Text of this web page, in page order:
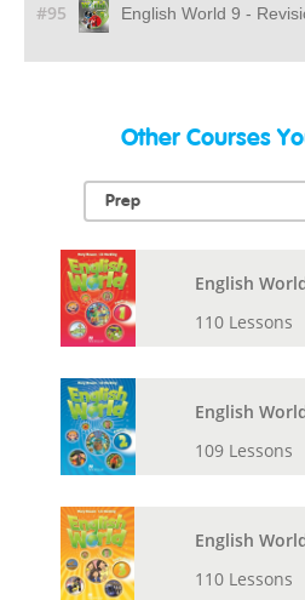
#95 English World 9 -
Other Courses
English
110 Lessons
English
109 Lessons
English
110 Lessons